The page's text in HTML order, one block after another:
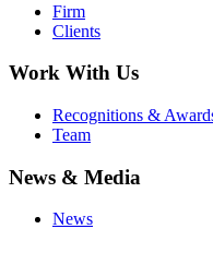
Firm
Clients
Work With Us
Recognitions &
Team
News & Media
News